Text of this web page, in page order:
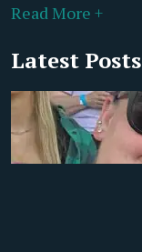
Read More +
Latest Posts